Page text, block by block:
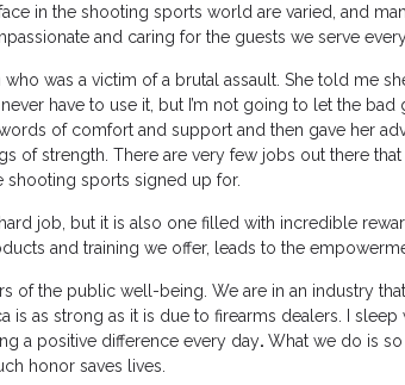
in the shooting sports world are varied, and
and caring for the guests we serve
who was a victim of a brutal assault. She told me
have to use it, but I’m not going to let the
of comfort and support and then gave her
of strength. There are very few jobs out there
shooting sports signed up for.
job, but it is also one filled with incredible
and training we offer, leads to the
of the public well-being. We are in an industry
is as strong as it is due to firearms dealers. I
a positive difference every day. What we do is
honor saves lives.